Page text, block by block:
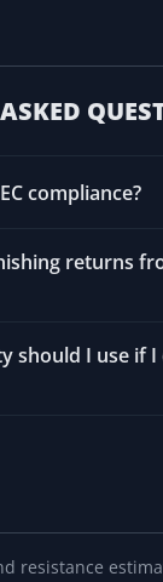
compliance?
returns
should I use if
resistance